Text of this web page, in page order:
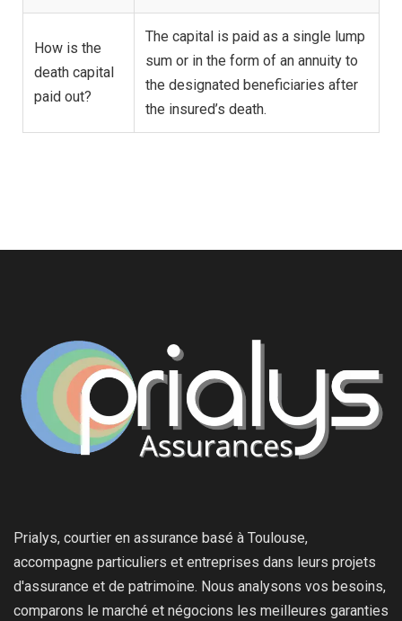
How is the
death capital
paid out?
The capital is paid as a single lump
sum or in the form of an annuity to
the designated beneficiaries after
the insured’s death.
Prialys, courtier en assurance basé à Toulouse,
accompagne particuliers et entreprises dans leurs projets
d'assurance et de patrimoine. Nous analysons vos besoins,
comparons le marché et négocions les meilleures garanties